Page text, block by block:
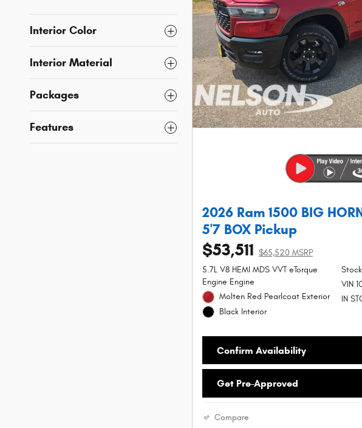
Interior Color
Interior Material
Packages
Features
2026 Ram 1500 BIG
5'7 BOX Pickup
$53,511 $65,520 MSRP
5.7L V8 HEMI MDS VVT eTorque
Engine Engine
Molten Red Pearlcoat Exterior
Black Interior
VIN
IN
Confirm Availability
Get Pre-Approved
Compare